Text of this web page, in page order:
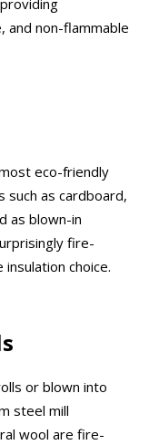
and non-flammable
eco-friendly
such as cardboard,
as blown-in
fire-
choice.
or blown into
steel mill
wool are fire-